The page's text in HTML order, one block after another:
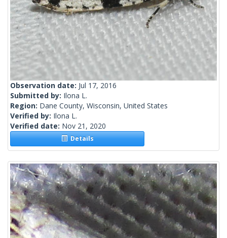
Observation date: Jul 17, 2016
Submitted by: Ilona L.
Region: Dane County, Wisconsin, United States
Verified by: Ilona L.
Verified date: Nov 21, 2020
Details